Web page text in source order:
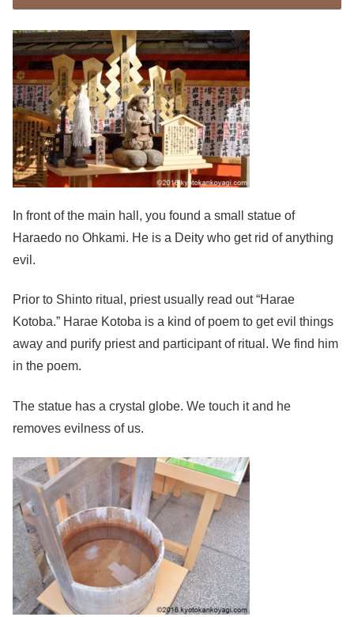
In front of the main hall, you found a small statue of
Haraedo no Ohkami. He is a Deity who get rid of anything
evil.
Prior to Shinto ritual, priest usually read out “Harae
Kotoba.” Harae Kotoba is a kind of poem to get evil things
away and purify priest and participant of ritual. We find him
in the poem.
The statue has a crystal globe. We touch it and he
removes evilness of us.